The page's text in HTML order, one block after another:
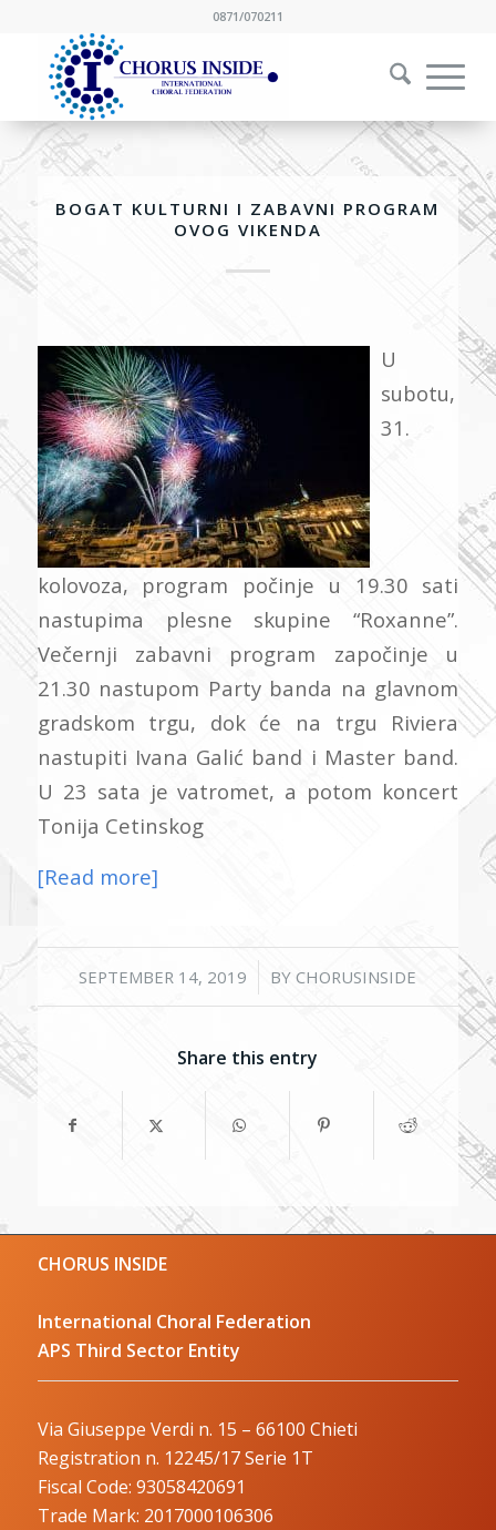
0871/070211
BOGAT KULTURNI I ZABAVNI PROGRAM
OVOG VIKENDA
U
subotu,
31.
kolovoza, program počinje u 19.30 sati
nastupima plesne skupine “Roxanne”.
Večernji zabavni program započinje u
21.30 nastupom Party banda na glavnom
gradskom trgu, dok će na trgu Riviera
nastupiti Ivana Galić band i Master band.
U 23 sata je vatromet, a potom koncert
Tonija Cetinskog
[Read more]
SEPTEMBER 14, 2019
/ BYCHORUSINSIDE
Share this entry
CHORUS INSIDE
International Choral Federation
APS Third Sector Entity
Via Giuseppe Verdi n. 15 – 66100 Chieti
Registration n. 12245/17 Serie 1T
Fiscal Code: 93058420691
Trade Mark: 2017000106306